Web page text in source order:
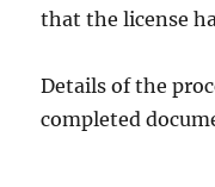
that the license
Details of the
completed